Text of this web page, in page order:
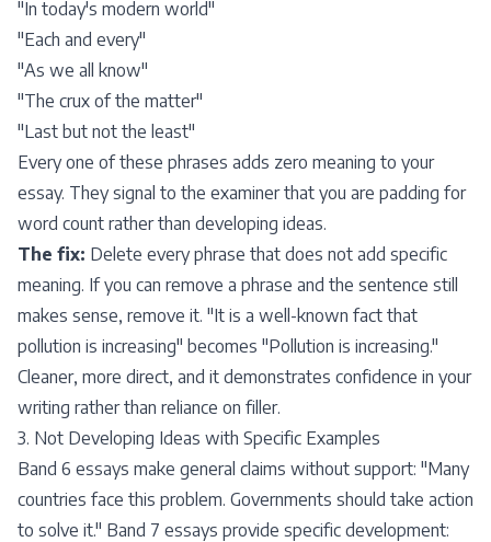
"In today's modern world"
"Each and every"
"As we all know"
"The crux of the matter"
"Last but not the least"
Every one of these phrases adds zero meaning to your
essay. They signal to the examiner that you are padding for
word count rather than developing ideas.
The fix: Delete every phrase that does not add specific
meaning. If you can remove a phrase and the sentence still
makes sense, remove it. "It is a well-known fact that
pollution is increasing" becomes "Pollution is increasing."
Cleaner, more direct, and it demonstrates confidence in your
writing rather than reliance on filler.
3. Not Developing Ideas with Specific Examples
Band 6 essays make general claims without support: "Many
countries face this problem. Governments should take action
to solve it." Band 7 essays provide specific development: